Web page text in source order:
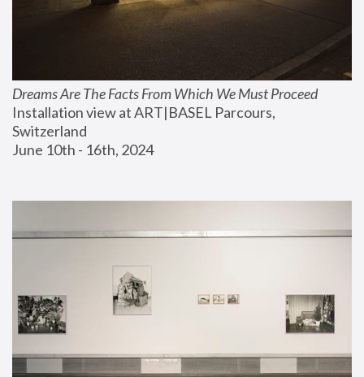
Dreams Are The Facts From Which We Must Proceed
Installation view at ART|BASEL Parcours,
Switzerland
June 10th - 16th, 2024